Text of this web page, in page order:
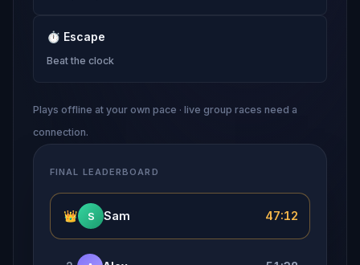
⏱ Escape
Beat the clock
Plays offline at your own pace · live group races need a
connection.
FINAL LEADERBOARD
👑 S Sam 47:12